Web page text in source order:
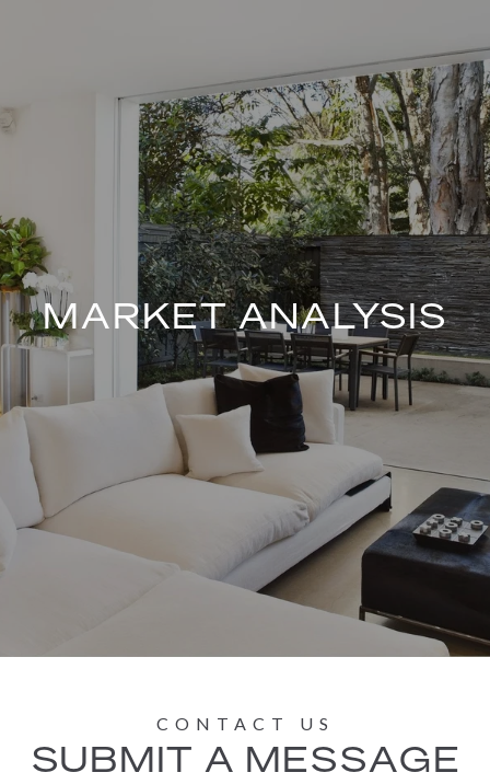
MARKET ANALYSIS
SUBMIT A MESSAGE